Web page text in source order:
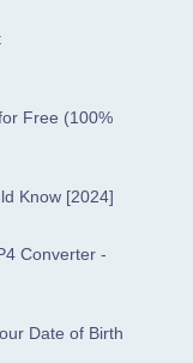
Free (100%
Know [2024]
Converter -
Date of Birth